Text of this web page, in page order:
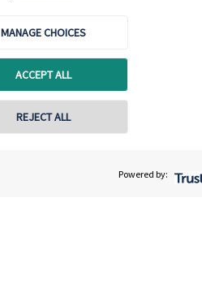
MANAGE CHOICES
ACCEPT ALL
REJECT ALL
Powered by: